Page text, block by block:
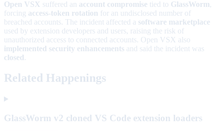
Open VSX suffered an account compromise tied to GlassWorm,
forcing access-token rotation for an undisclosed number of
breached accounts. The incident affected a software marketplace
used by extension developers and users, raising the risk of
unauthorized access to connected accounts. Open VSX also
implemented security enhancements and said the incident was
closed
Related Happenings
GlassWorm v2 cloned VS Code extension loaders